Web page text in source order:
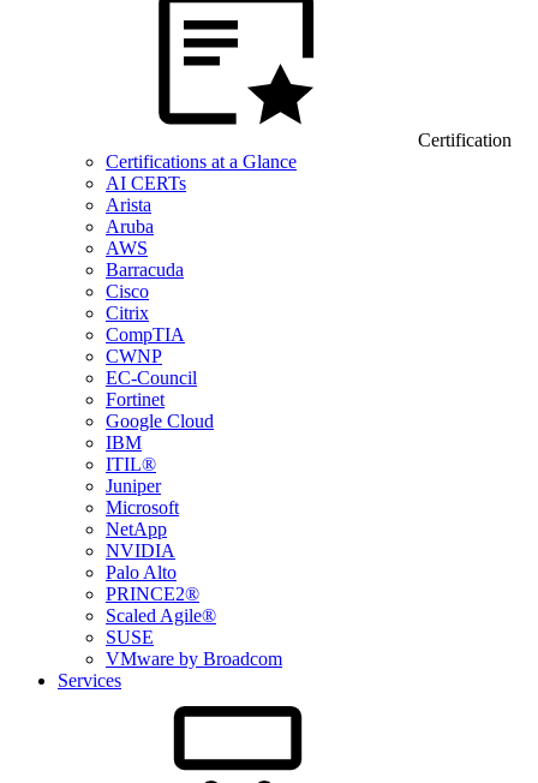
Certification
Certifications at a Glance
AI CERTs
Arista
Aruba
AWS
Barracuda
Cisco
Citrix
CompTIA
CWNP
EC-Council
Fortinet
Google Cloud
IBM
ITIL®
Juniper
Microsoft
NetApp
NVIDIA
Palo Alto
PRINCE2®
Scaled Agile®
SUSE
VMware by Broadcom
Services